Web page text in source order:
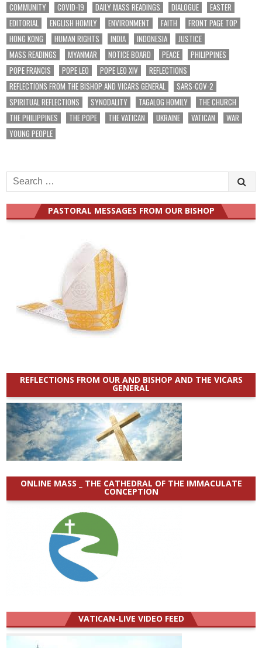
COMMUNITY
COVID-19 DAILY MASS READINGS DIALOGUE
EASTER
EDITORIAL
ENGLISH HOMILY ENVIRONMENT FAITH
FRONT PAGE TOP
HONG KONG
HUMAN RIGHTS INDIA INDONESIA
JUSTICE
MASS READINGS
MYANMAR NOTICE BOARD PEACE
PHILIPPINES
POPE FRANCIS
POPE LEO POPE LEO XIV
REFLECTIONS
REFLECTIONS FROM THE BISHOP AND VICARS GENERAL
SARS-COV-2
SPIRITUAL REFLECTIONS
SYNODALITY TAGALOG HOMILY
THE CHURCH
THE PHILIPPINES
THE POPE THE VATICAN UKRAINE VATICAN
WAR
YOUNG PEOPLE
Search
for:
PASTORAL MESSAGES FROM OUR BISHOP
REFLECTIONS FROM OUR AND BISHOP AND THE VICARS
GENERAL
ONLINE MASS _ THE CATHEDRAL OF THE IMMACULATE
CONCEPTION
VATICAN-LIVE VIDEO FEED